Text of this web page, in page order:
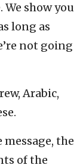
We show you
long as
not going
Arabic,
message, the
of the